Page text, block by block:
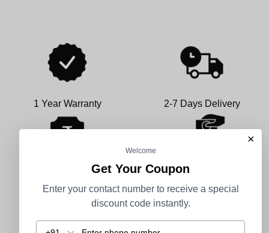
1 Year Warranty 2-7 Days Delivery
100% Secure Payment COD Available
×
Welcome
Get Your Coupon
Enter your contact number to receive a special
discount code instantly.